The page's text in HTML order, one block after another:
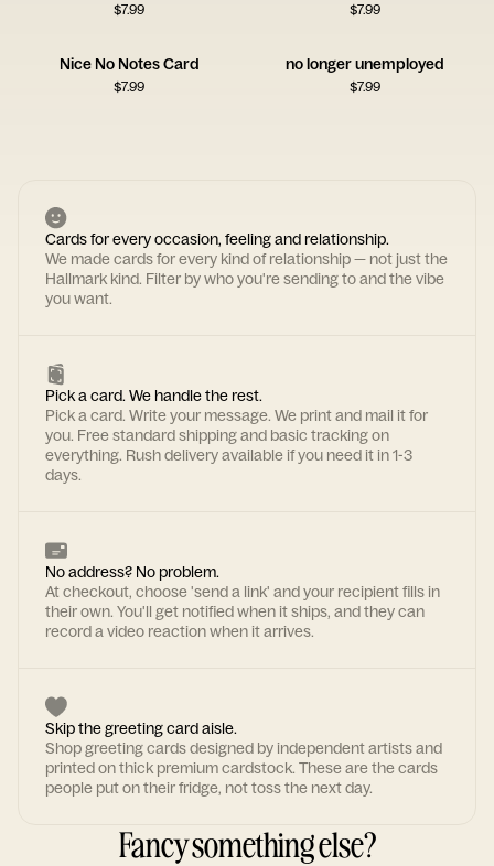
$7.99 $7.99
Nice No Notes Card
$7.99
no longer unemployed
$7.99
Cards for every occasion, feeling and relationship.
We made cards for every kind of relationship — not just the
Hallmark kind. Filter by who you're sending to and the vibe
you want.
Pick a card. We handle the rest.
Pick a card. Write your message. We print and mail it for
you. Free standard shipping and basic tracking on
everything. Rush delivery available if you need it in 1-3
days.
No address? No problem.
At checkout, choose 'send a link' and your recipient fills in
their own. You'll get notified when it ships, and they can
record a video reaction when it arrives.
Skip the greeting card aisle.
Shop greeting cards designed by independent artists and
printed on thick premium cardstock. These are the cards
people put on their fridge, not toss the next day.
Fancy something else?